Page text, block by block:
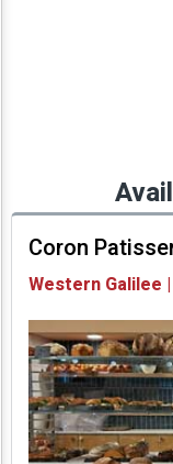
Coron
Western Galilee